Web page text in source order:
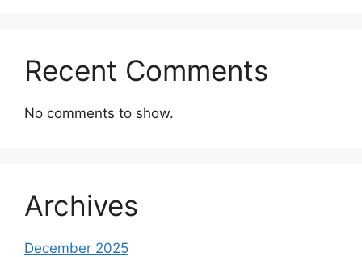
Recent Comments
No comments to show.
Archives
December 2025